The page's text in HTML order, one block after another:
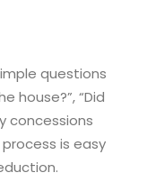
questions
house?”, “Did
concessions
is easy